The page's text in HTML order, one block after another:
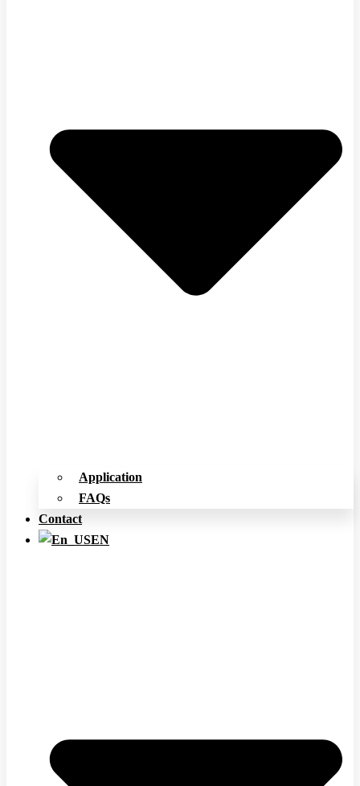
Application
FAQs
Contact
EN